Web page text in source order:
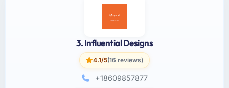
3. Influential Designs
4.1/5(16 reviews)
+18609857877